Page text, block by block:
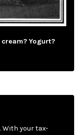
Yogurt?
With your tax-